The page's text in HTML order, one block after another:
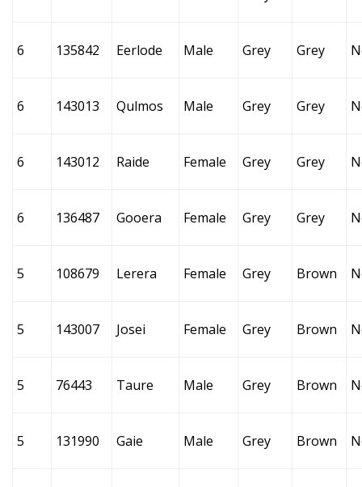
6 135842 Eerlode Male Grey Grey
6 143013 Qulmos Male Grey Grey
6 143012 Raide Female Grey Grey
6 136487 Gooera Female Grey Grey
5 108679 Lerera Female Grey Brown
5 143007 Josei Female Grey Brown
5 76443 Taure Male Grey Brown
5 131990 Gaie Male Grey Brown